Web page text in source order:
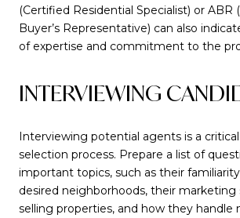
(Certified Residential Specialist) or ABR
Buyer’s Representative) can also
of expertise and commitment to the
INTERVIEWING
Interviewing potential agents is a
selection process. Prepare a list of
important topics, such as their
desired neighborhoods, their
selling properties, and how they handle